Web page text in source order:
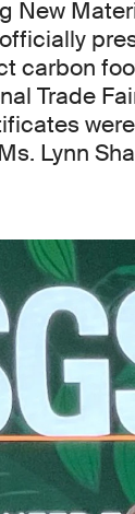
New
carbon
Trade
Lynn